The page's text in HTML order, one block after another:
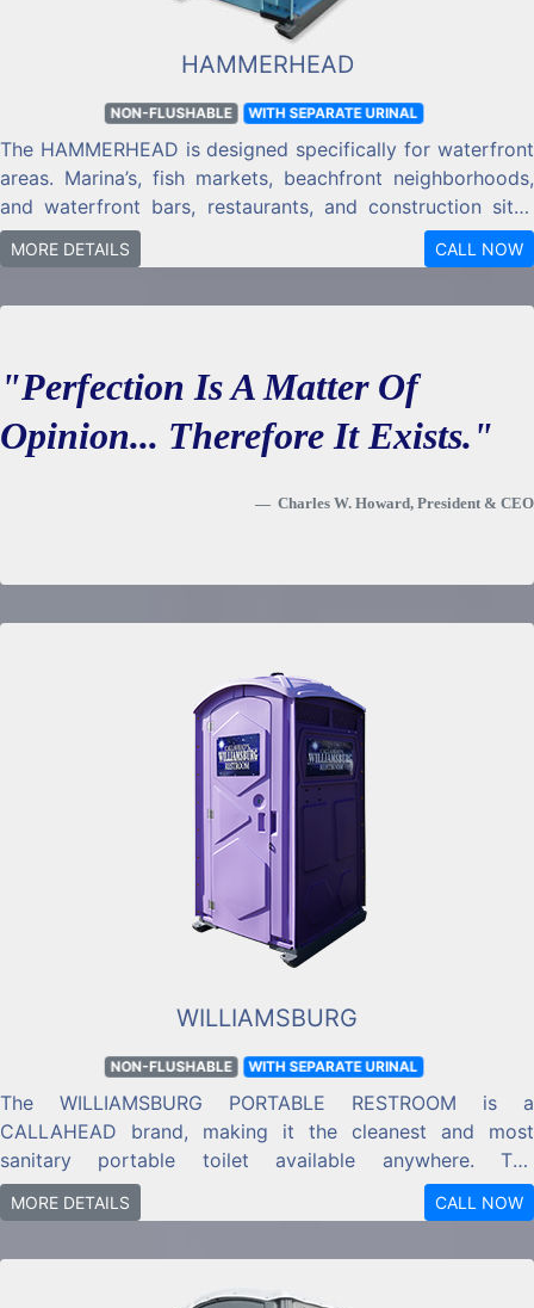
HAMMERHEAD
NON-FLUSHABLE WITH SEPARATE URINAL
The HAMMERHEAD is designed specifically for waterfront
areas. Marina’s, fish markets, beachfront neighborhoods,
and waterfront bars, restaurants, and construction sites
are where the HAMMERHEAD PORTABLE RESTROOM was
designed for.
MORE DETAILS CALL NOW
"Perfection Is A Matter Of
Opinion... Therefore It Exists."
Charles W. Howard, President & CEO
WILLIAMSBURG
NON-FLUSHABLE WITH SEPARATE URINAL
The WILLIAMSBURG PORTABLE RESTROOM is a
CALLAHEAD brand, making it the cleanest and most
sanitary portable toilet available anywhere. The
WILLIAMSBURG PORTABLE RESTROOM is a CALLAHEAD
brand restroom designed for long-term and short-term
MORE DETAILS CALL NOW